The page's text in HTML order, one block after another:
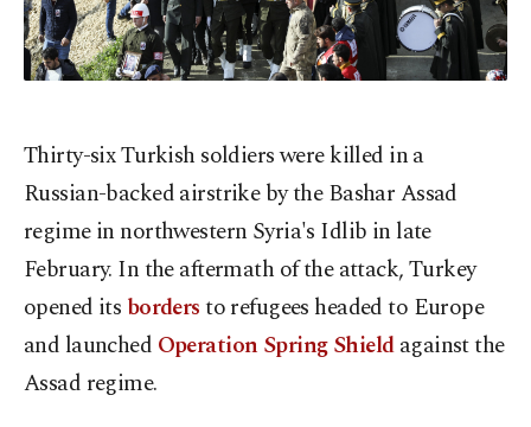
Thirty-six Turkish soldiers were killed in a
Russian-backed airstrike by the Bashar Assad
regime in northwestern Syria's Idlib in late
February. In the aftermath of the attack, Turkey
opened its bordersto refugees headed to Europe
and launched Operation Spring Shieldagainst the
Assad regime.